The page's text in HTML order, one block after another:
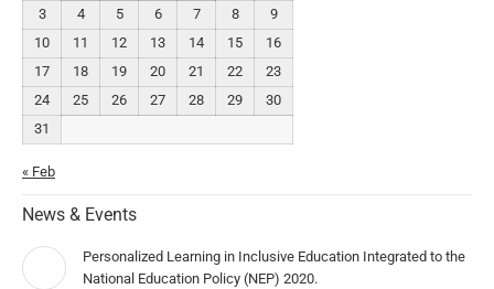
3
4 5 6 7 8
9
10
11 12 13 14 15
16
17
18 19 20 21 22
23
24
25 26 27 28 29
30
31
« Feb
News & Events
Personalized Learning in Inclusive Education Integrated to the
National Education Policy (NEP) 2020.